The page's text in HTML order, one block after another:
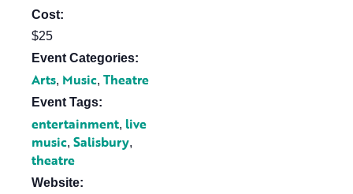
Cost:
$25
Event Categories:
Arts, Music, Theatre
Event Tags:
entertainment, live
music, Salisbury,
theatre
Website: